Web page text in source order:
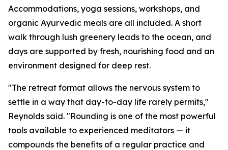
Accommodations, yoga sessions, workshops, and
organic Ayurvedic meals are all included. A short
walk through lush greenery leads to the ocean, and
days are supported by fresh, nourishing food and an
environment designed for deep rest.
"The retreat format allows the nervous system to
settle in a way that day-to-day life rarely permits,"
Reynolds said. "Rounding is one of the most powerful
tools available to experienced meditators — it
compounds the benefits of a regular practice and